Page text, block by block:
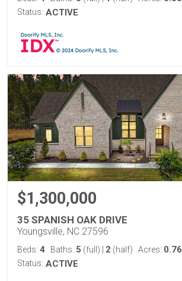
Status: ACTIVE
$1,300,000
35 SPANISH OAK DRIVE
Youngsville, NC 27596
Beds: 4 Baths: 5 (full) 2 (half) Acres: 0.76
Status: ACTIVE